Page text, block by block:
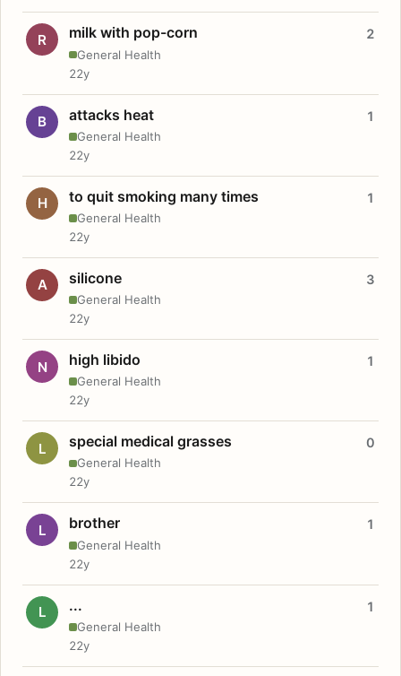
R milk with pop-corn
General Health
2
22y
B attacks heat
General Health
1
22y
H to quit smoking many times
General Health
1
22y
A silicone
General Health
3
22y
N high libido
General Health
1
22y
L special medical grasses
General Health
0
22y
L brother
General Health
1
22y
L ...
General Health
1
22y